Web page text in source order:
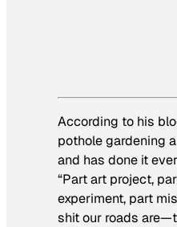
According to his
pothole gardening
and has done it
“Part art project,
experiment, part
shit our roads